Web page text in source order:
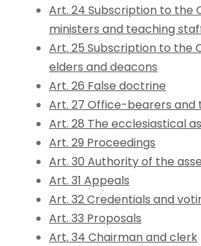
Art. 24 Subscription to the
ministers and teaching
Art. 25 Subscription to the
elders and deacons
Art. 26 False doctrine
Art. 27 Office-bearers and
Art. 28 The ecclesiastical
Art. 29 Proceedings
Art. 30 Authority of the
Art. 31 Appeals
Art. 32 Credentials and
Art. 33 Proposals
Art. 34 Chairman and clerk